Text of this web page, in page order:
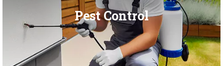
Pest Control